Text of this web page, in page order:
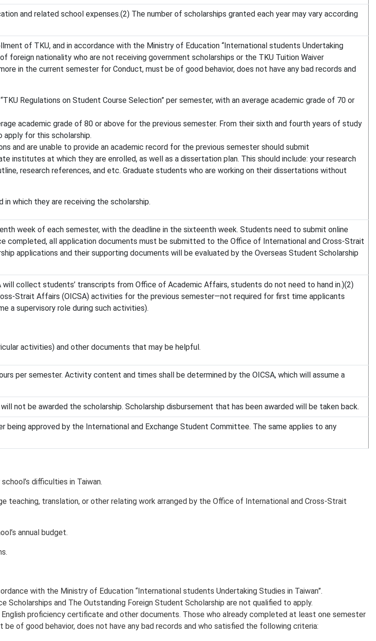
and related school expenses.(2) The number of scholarships granted each year may vary according
of TKU, and in accordance with the Ministry of Education “International students Undertaking
foreign nationality who are not receiving government scholarships or the TKU Tuition Waiver
in the current semester for Conduct, must be of good behavior, does not have any bad records and
Regulations on Student Course Selection” per semester, with an average academic grade of 70 or
academic grade of 80 or above for the previous semester. From their sixth and fourth years of study
for this scholarship.
and are unable to provide an academic record for the previous semester should submit
at which they are enrolled, as well as a dissertation plan. This should include: your research
research references, and etc. Graduate students who are working on their dissertations without
in which they are receiving the scholarship.
week of each semester, with the deadline in the sixteenth week. Students need to submit online
completed, all application documents must be submitted to the Office of International and Cross-Strait
applications and their supporting documents will be evaluated by the Overseas Student Scholarship
collect students’ transcripts from Office of Academic Affairs, students do not need to hand in.)(2)
Strait Affairs (OICSA) activities for the previous semester—not required for first time applicants
a supervisory role during such activities).
activities) and other documents that may be helpful.
per semester. Activity content and times shall be determined by the OICSA, which will assume a
not be awarded the scholarship. Scholarship disbursement that has been awarded will be taken back.
approved by the International and Exchange Student Committee. The same applies to any
difficulties in Taiwan.
teaching, translation, or other relating work arranged by the Office of International and Cross-Strait
annual budget.
with the Ministry of Education “International students Undertaking Studies in Taiwan”.
Scholarships and The Outstanding Foreign Student Scholarship are not qualified to apply.
proficiency certificate and other documents. Those who already completed at least one semester
of good behavior, does not have any bad records and who satisfied the following criteria: